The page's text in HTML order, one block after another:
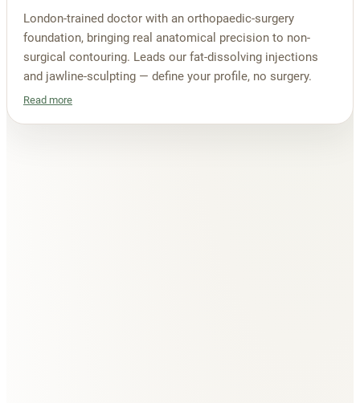
London-trained doctor with an orthopaedic-surgery
foundation, bringing real anatomical precision to non-
surgical contouring. Leads our fat-dissolving injections
and jawline-sculpting — define your profile, no surgery.
Read more